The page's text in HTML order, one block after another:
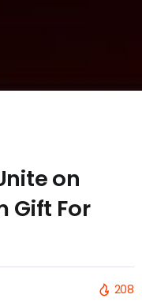
on
Gift For
208